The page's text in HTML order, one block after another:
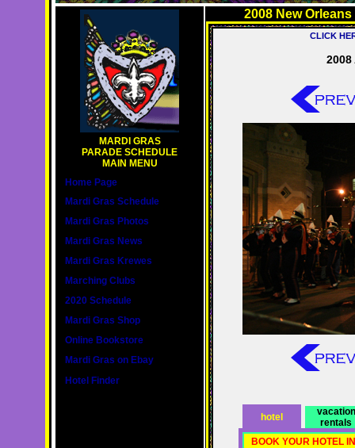
MARDI GRAS
PARADE SCHEDULE
MAIN MENU
Home Page
Mardi Gras Schedule
Mardi Gras Photos
Mardi Gras News
Mardi Gras Krewes
Marching Clubs
2020 Schedule
Mardi Gras Shop
Online Bookstore
Mardi Gras on Ebay
Hotel Finder
2008 New
CLICK
hotel
vacation
rentals
BOOK YOUR HOTEL